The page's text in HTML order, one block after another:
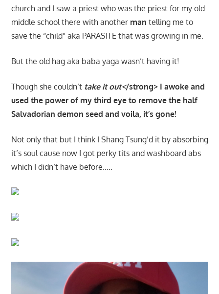
church and I saw a priest who was the priest for my old
middle school there with another man telling me to
save the “child” aka PARASITE that was growing in me.
But the old hag aka baba yaga wasn’t having it!
Though she couldn’t take it out</strong> I awoke and
used the power of my third eye to remove the half
Salvadorian demon seed and voila, it’s gone!
Not only that but I think I Shang Tsung’d it by absorbing
it’s soul cause now I got perky tits and washboard abs
which I didn’t have before…..